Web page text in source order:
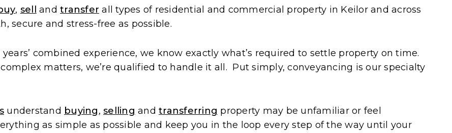
, sell and transfer all types of residential and commercial property in Keilor and across
secure and stress-free as possible.
combined experience, we know exactly what’s required to settle property on time.
matters, we’re qualified to handle it all. Put simply, conveyancing is our specialty
understand buying, selling and transferring property may be unfamiliar or feel
as simple as possible and keep you in the loop every step of the way until your